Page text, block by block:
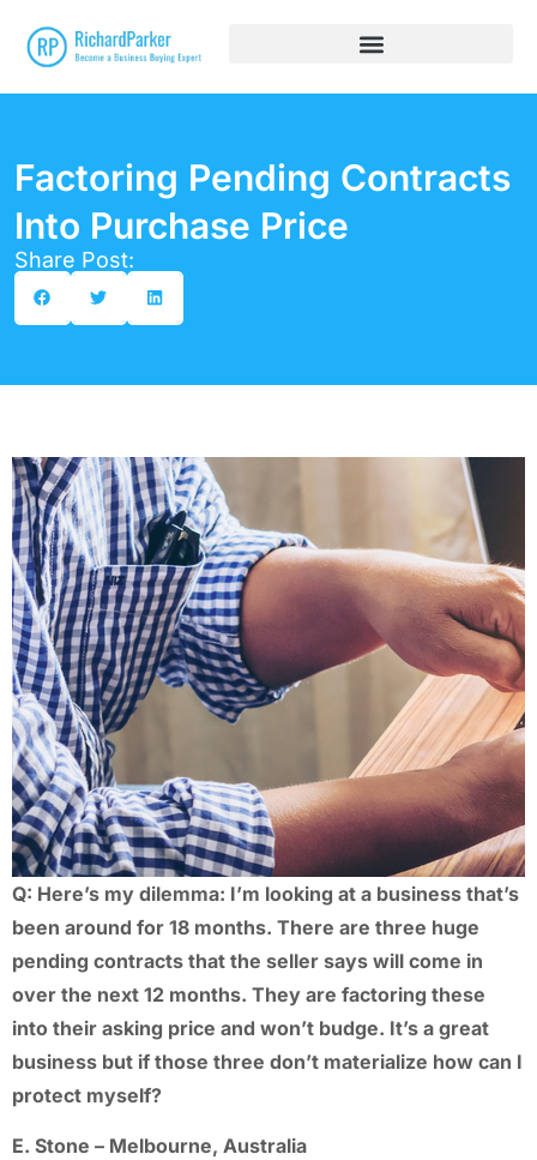
Factoring Pending Contracts
Into Purchase Price
Share Post:
Q: Here’s my dilemma: I’m looking at a business that’s
been around for 18 months. There are three huge
pending contracts that the seller says will come in
over the next 12 months. They are factoring these
into their asking price and won’t budge. It’s a great
business but if those three don’t materialize how can I
protect myself?
E. Stone – Melbourne, Australia